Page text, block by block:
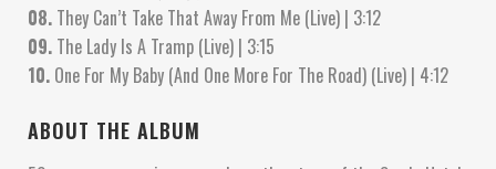
08. They Can’t Take That Away From Me (Live) | 3:12
09. The Lady Is A Tramp (Live) | 3:15
10. One For My Baby (And One More For The Road) (Live) | 4:12
ABOUT THE ALBUM